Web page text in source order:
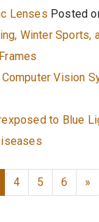
Lenses Posted
Winter Sports,
Vision
to Blue
4 5 6 »